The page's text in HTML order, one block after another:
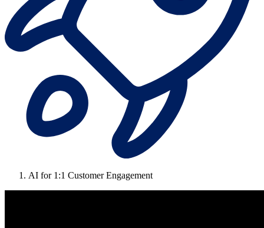
AI for 1:1 Customer Engagement